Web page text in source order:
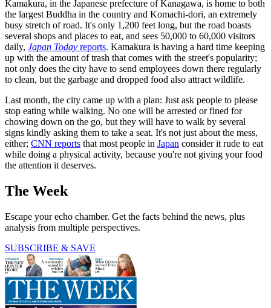
Kamakura, in the Japanese prefecture of Kanagawa, is home to both
the largest Buddha in the country and Komachi-dori, an extremely
busy stretch of road. It's only 1,200 feet long, but the road boasts
several shops and places to eat, and sees 50,000 to 60,000 visitors
daily, Japan Today reports. Kamakura is having a hard time keeping
up with the amount of trash that comes with the street's popularity;
not only does the city have to send employees down there regularly
to clean, but the garbage and dropped food also attract wildlife.
Last month, the city came up with a plan: Just ask people to please
stop eating while walking. No one will be arrested or fined for
chowing down on the go, but they will have to walk by several
signs kindly asking them to take a seat. It's not just about the mess,
either; CNN reports that most people in Japan consider it rude to eat
while doing a physical activity, because you're not giving your food
the attention it deserves.
The Week
Escape your echo chamber. Get the facts behind the news, plus
analysis from multiple perspectives.
SUBSCRIBE & SAVE